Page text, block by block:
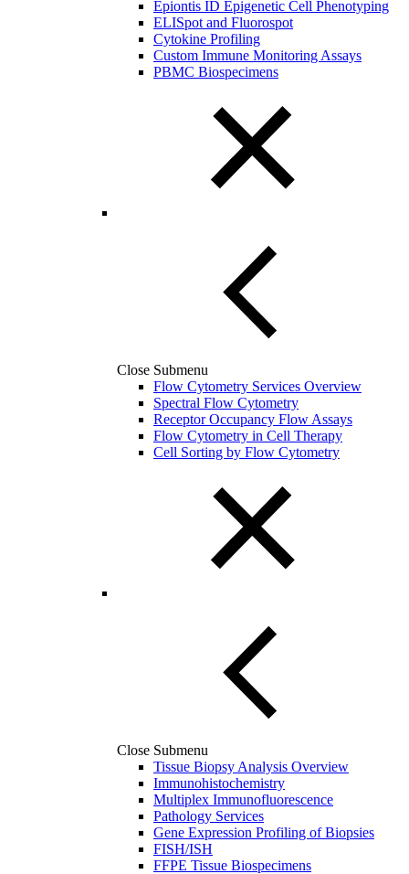
Epiontis ID Epigenetic Cell Phenotyping
ELISpot and Fluorospot
Cytokine Profiling
Custom Immune Monitoring Assays
PBMC Biospecimens
Close Submenu
Flow Cytometry Services Overview
Spectral Flow Cytometry
Receptor Occupancy Flow Assays
Flow Cytometry in Cell Therapy
Cell Sorting by Flow Cytometry
Close Submenu
Tissue Biopsy Analysis Overview
Immunohistochemistry
Multiplex Immunofluorescence
Pathology Services
Gene Expression Profiling of Biopsies
FISH/ISH
FFPE Tissue Biospecimens